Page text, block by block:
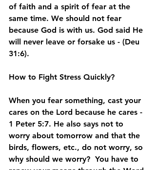
of faith and a spirit of fear at the
same time. We should not fear
because God is with us. God said He
will never leave or forsake us - (Deu
31:6).
How to Fight Stress Quickly?
When you fear something, cast your
cares on the Lord because he cares -
1 Peter 5:7. He also says not to
worry about tomorrow and that the
birds, flowers, etc., do not worry, so
why should we worry?  You have to